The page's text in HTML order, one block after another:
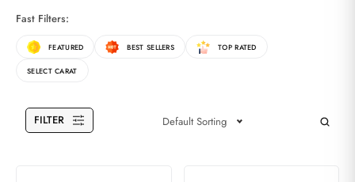
Fast Filters:
FEATURED BEST SELLERS TOP RATED
SELECT CARAT
FILTER Default Sorting